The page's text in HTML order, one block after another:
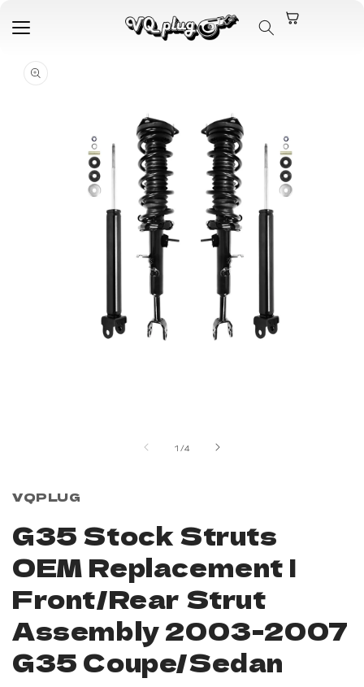
content
product
1 /of4
VQPLUG
G35 Stock Struts
OEM Replacement |
Front/Rear Strut
Assembly 2003-2007
G35 Coupe/Sedan